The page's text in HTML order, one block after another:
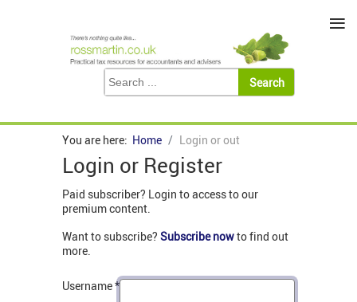
You are here: Home Login or out
Login or Register
Paid subscriber? Login to access to our
premium content.
Want to subscribe? Subscribe nowto find out
more.
Username*
≡